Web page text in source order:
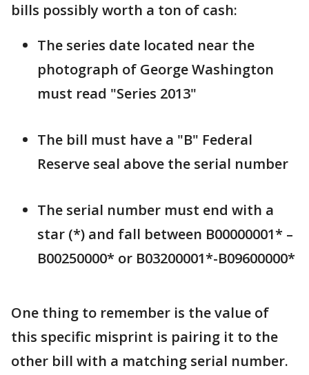
bills possibly worth a ton of cash:
The series date located near the
photograph of George Washington
must read "Series 2013"
The bill must have a "B" Federal
Reserve seal above the serial number
The serial number must end with a
star (*) and fall between B00000001* –
B00250000* or B03200001*-B09600000*
One thing to remember is the value of
this specific misprint is pairing it to the
other bill with a matching serial number.